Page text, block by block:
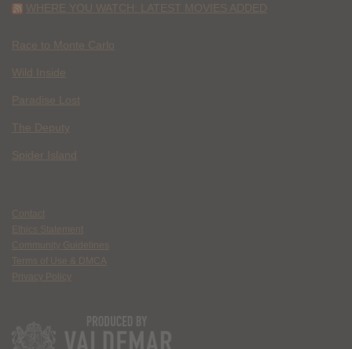
WHERE YOU WATCH: LATEST MOVIES ADDED
Race to Monte Carlo
Wild Inside
Paradise Lost
The Deputy
Spider Island
Contact
Ethics Statement
Community Guidelines
Terms of Use & DMCA
Privacy Policy